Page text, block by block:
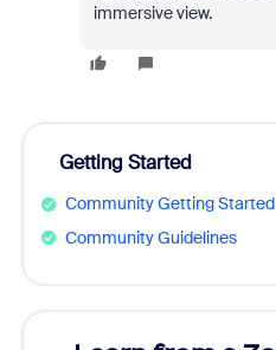
immersive view.
Getting Started
Community Getting
Community Guidelines